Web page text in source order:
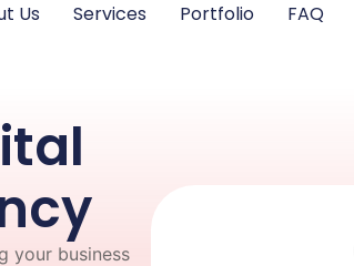
Us Services Portfolio FAQ
your business